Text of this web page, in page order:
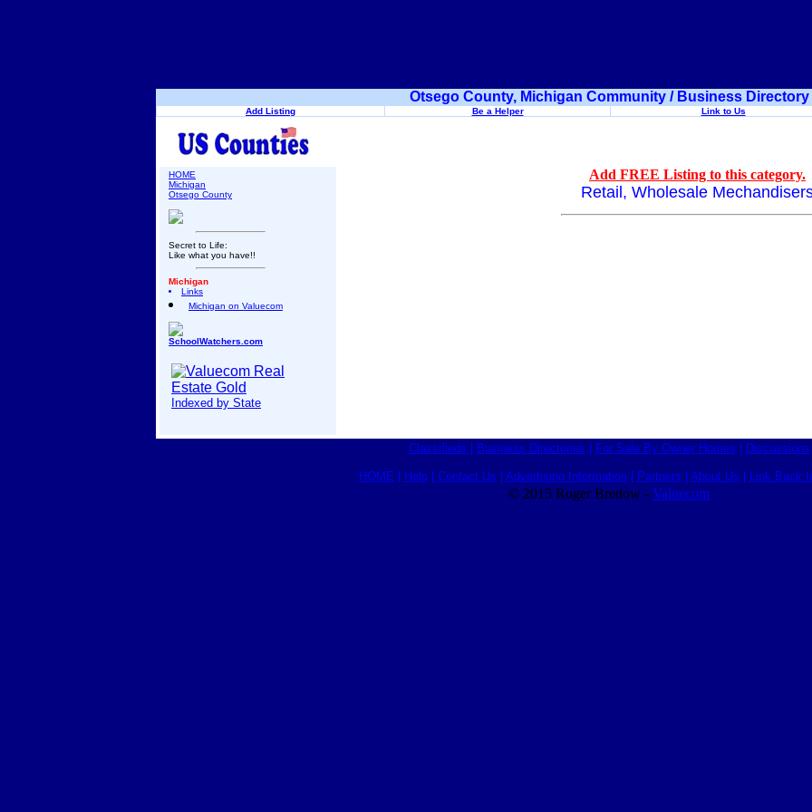
Otsego County, Michigan Community / Business Directory
Add Listing Be a Helper Link to Us
HOME
Michigan
Otsego County
Secret to Life:
Like what you have!!
Michigan
Links
Michigan on Valuecom
SchoolWatchers.com
Indexed by State
Add FREE Listing to this category.
Retail, Wholesale
Classifieds Business Directories For Sale By Owner Homes Discussions
HOME Help| Contact Us Advertising Information| Partners About Us Link Back
© 2015 Roger Bredow - Valuecom